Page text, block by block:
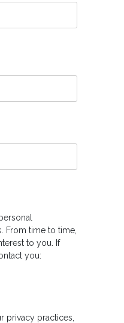
From time to time,
to you. If
you:
privacy practices,